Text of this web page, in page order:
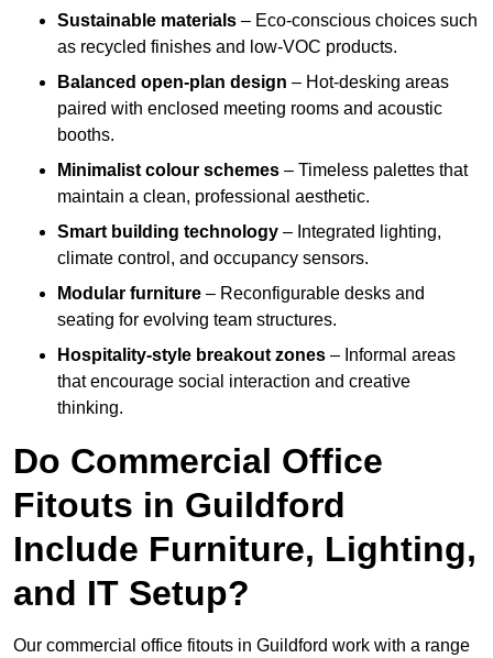
Sustainable materials – Eco-conscious choices such
as recycled finishes and low-VOC products.
Balanced open-plan design – Hot-desking areas
paired with enclosed meeting rooms and acoustic
booths.
Minimalist colour schemes – Timeless palettes that
maintain a clean, professional aesthetic.
Smart building technology – Integrated lighting,
climate control, and occupancy sensors.
Modular furniture – Reconfigurable desks and
seating for evolving team structures.
Hospitality-style breakout zones – Informal areas
that encourage social interaction and creative
thinking.
Do Commercial Office
Fitouts in Guildford
Include Furniture, Lighting,
and IT Setup?
Our commercial office fitouts in Guildford work with a range